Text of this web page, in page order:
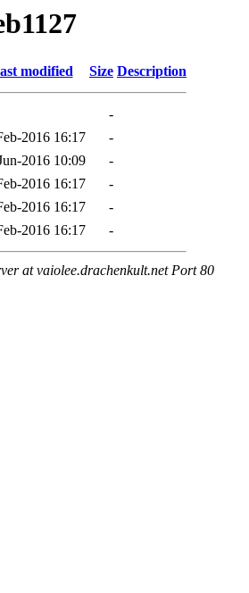
modified Size Description
-
2016 16:17
-
2016 10:09
-
2016 16:17
-
2016 16:17
-
2016 16:17 -
at vaiolee.drachenkult.net Port 80